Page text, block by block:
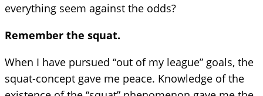
everything seem against the odds?
Remember the squat.
When I have pursued “out of my league” goals, the
squat-concept gave me peace. Knowledge of the